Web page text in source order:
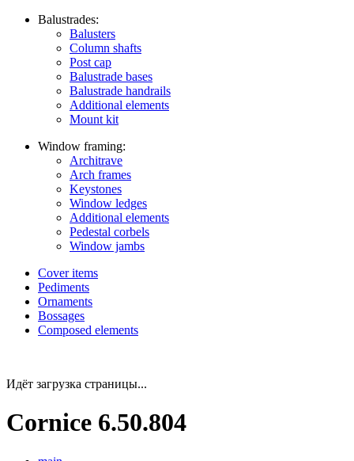
Balustrades:
Balusters
Column shafts
Post cap
Balustrade bases
Balustrade handrails
Additional elements
Mount kit
Window framing:
Architrave
Arch frames
Keystones
Window ledges
Additional elements
Pedestal corbels
Window jambs
Cover items
Pediments
Ornaments
Bossages
Composed elements
Идёт загрузка страницы...
Cornice 6.50.804